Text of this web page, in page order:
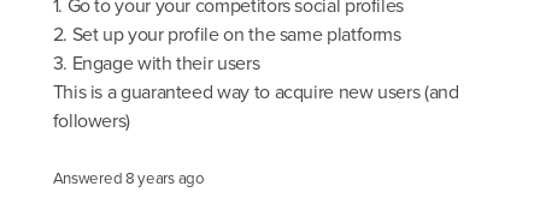
1. Go to your your competitors social profiles
2. Set up your profile on the same platforms
3. Engage with their users
This is a guaranteed way to acquire new users (and
followers)
Answered8 years ago